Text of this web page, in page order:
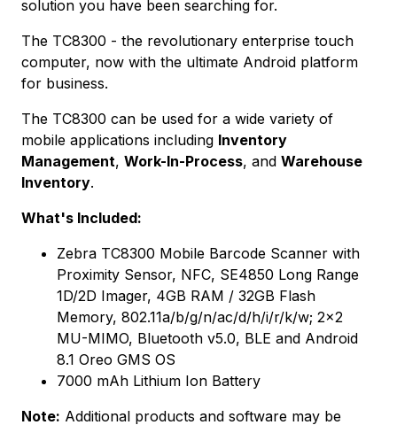
solution you have been searching for.
The TC8300 - the revolutionary enterprise touch
computer, now with the ultimate Android platform
for business.
The TC8300 can be used for a wide variety of
mobile applications including Inventory
Management, Work-In-Process, and Warehouse
Inventory.
What's Included:
Zebra TC8300 Mobile Barcode Scanner with
Proximity Sensor, NFC, SE4850 Long Range
1D/2D Imager, 4GB RAM / 32GB Flash
Memory, 802.11a/b/g/n/ac/d/h/i/r/k/w; 2x2
MU-MIMO, Bluetooth v5.0, BLE and Android
8.1 Oreo GMS OS
7000 mAh Lithium Ion Battery
Note: Additional products and software may be